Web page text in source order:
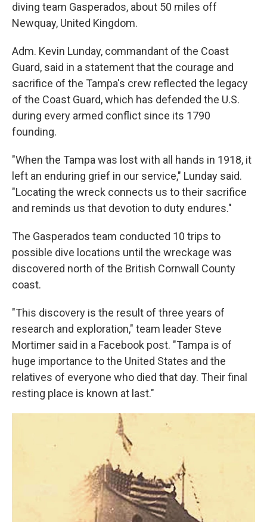
diving team Gasperados, about 50 miles off
Newquay, United Kingdom.
Adm. Kevin Lunday, commandant of the Coast
Guard, said in a statement that the courage and
sacrifice of the Tampa's crew reflected the legacy
of the Coast Guard, which has defended the U.S.
during every armed conflict since its 1790
founding.
"When the Tampa was lost with all hands in 1918, it
left an enduring grief in our service," Lunday said.
"Locating the wreck connects us to their sacrifice
and reminds us that devotion to duty endures."
The Gasperados team conducted 10 trips to
possible dive locations until the wreckage was
discovered north of the British Cornwall County
coast.
"This discovery is the result of three years of
research and exploration," team leader Steve
Mortimer said in a Facebook post. "Tampa is of
huge importance to the United States and the
relatives of everyone who died that day. Their final
resting place is known at last."